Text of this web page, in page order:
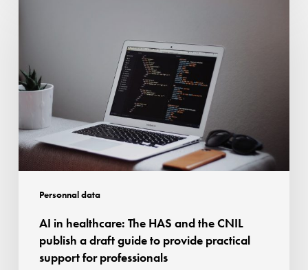
Personnal data
HAS
and
CNIL
publish
a
provide
practical
AI in healthcare: The HAS and the CNIL
publish a draft guide to provide practical
support for professionals